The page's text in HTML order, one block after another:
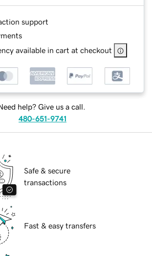
support
available in cart at checkout
help? Give us a call.
480-651-9741
Safe & secure
transactions
Fast & easy transfers